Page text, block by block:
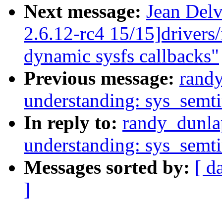
Next message: Jean
2.6.12-rc4 15/
dynamic sysfs callbacks"
Previous message:
understanding:
In reply to:
understanding:
Messages sorted by: [
]